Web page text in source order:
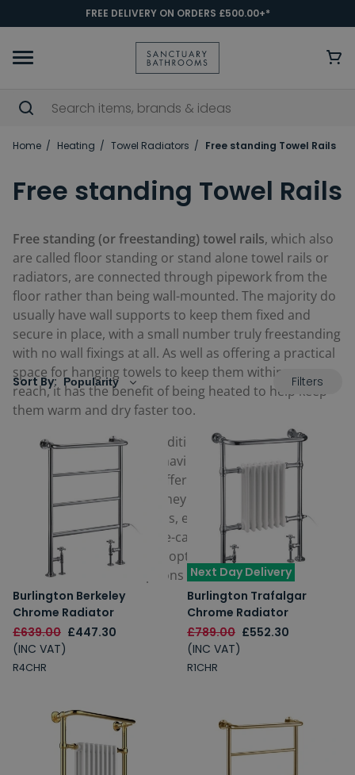
FREE DELIVERY ON ORDERS £500.00+*
Home Heating Towel Radiators Free standing Towel Rails
Free standing Towel Rails
Free standing (or freestanding) towel rails, which also
are called floor standing or stand alone towel rails or
radiators, are connected through pipework from the
floor rather than being wall-mounted. The majority do
usually have wall supports to keep them fixed and
secure in place, with a small number truly freestanding
with no wall fixings at all. As well as offering a practical
space for hanging towels to keep them within easy
reach, it has the benefit of being heated to help keep
them warm and dry faster too.
Some period style and traditional towel rails also come
with the dual function of having both a rail as well as a
traditional radiator
too, offering the ability to warm a
space at the same time. They can usually be operated
via central heating systems, electric only, or dual fuel.
Available in a choice of eye-catching finishes and
colours, if a floorstanding option is one you are looking
at, take a look at our options below.
Sort By: Filters
Burlington Berkeley
Chrome Radiator
£639.00 £447.30
(INC VAT)
R4CHR
Next Day Delivery
Burlington Trafalgar
Chrome Radiator
£789.00 £552.30
(INC VAT)
R1CHR